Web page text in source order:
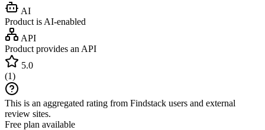
AI
Product is AI-enabled
API
Product provides an API
5.0
(1)
This is an aggregated rating from Findstack users and external
review sites.
Free plan available